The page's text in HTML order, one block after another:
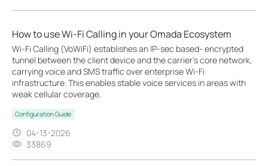
How to use Wi-Fi Calling in your Omada Ecosystem
Wi-Fi Calling (VoWiFi) establishes an IP-sec based‑ encrypted
tunnel between the client device and the carrier’s core network,
carrying voice and SMS traffic over enterprise Wi-Fi
infrastructure. This enables stable voice services in areas with
weak cellular coverage.
Configuration Guide
04-13-2026
33869